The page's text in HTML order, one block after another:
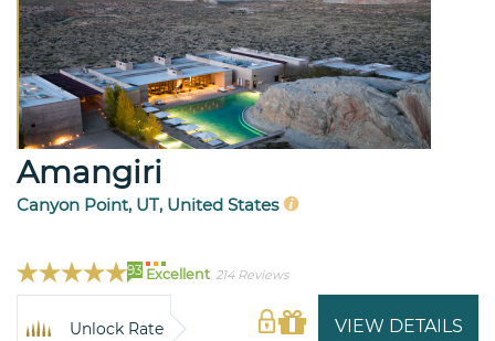
Amangiri
Canyon Point, UT, United States
93 Excellent 214 Reviews
VIEW DETAILS
Unlock Rate